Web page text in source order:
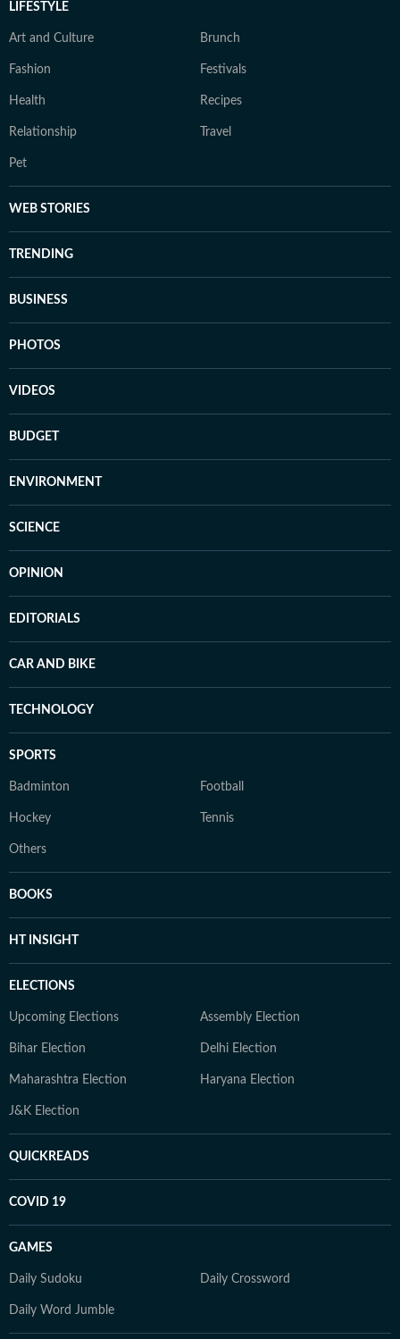
LIFESTYLE
Art and Culture Brunch
Fashion Festivals
Health Recipes
Relationship Travel
Pet
WEB STORIES
TRENDING
BUSINESS
PHOTOS
VIDEOS
BUDGET
ENVIRONMENT
SCIENCE
OPINION
EDITORIALS
CAR AND BIKE
TECHNOLOGY
SPORTS
Badminton Football
Hockey Tennis
Others
BOOKS
HT INSIGHT
ELECTIONS
Upcoming Elections Assembly Election
Bihar Election Delhi Election
Maharashtra Election Haryana Election
J&K Election
QUICKREADS
COVID 19
GAMES
Daily Sudoku Daily Crossword
Daily Word Jumble